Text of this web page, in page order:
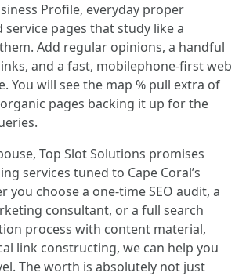
Profile, everyday proper
pages that study like a
Add regular opinions, a handful
and a fast, mobilephone-first web
You will see the map % pull extra of
pages backing it up for the
Top Slot Solutions promises
services tuned to Cape Coral’s
you choose a one-time SEO audit, a
consultant, or a full search
process with content material,
link constructing, we can help you
The worth is absolutely not just